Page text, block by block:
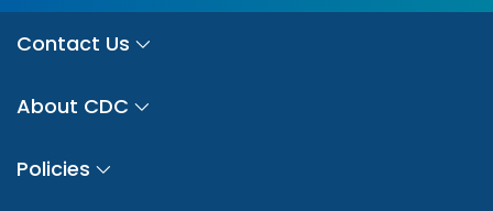
Contact Us
About CDC
Policies